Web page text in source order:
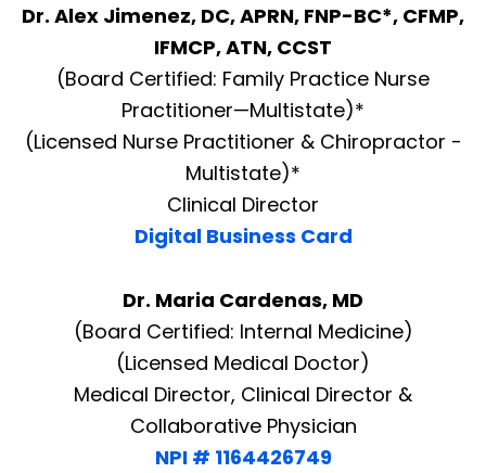
Dr. Alex Jimenez, DC, APRN, FNP-BC*, CFMP,
IFMCP, ATN, CCST
(Board Certified: Family Practice Nurse
Practitioner—Multistate)*
(Licensed Nurse Practitioner & Chiropractor -
Multistate)*
Clinical Director
Digital Business Card
Dr. Maria Cardenas, MD
(Board Certified: Internal Medicine)
(Licensed Medical Doctor)
Medical Director, Clinical Director &
Collaborative Physician
NPI # 1164426749